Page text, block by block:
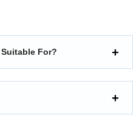
For?